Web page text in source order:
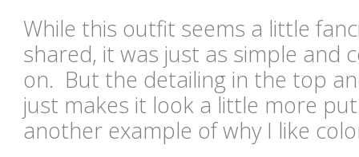
While this outfit seems a little
shared, it was just as simple and
on. But the detailing in the top
just makes it look a little more
another example of why I like